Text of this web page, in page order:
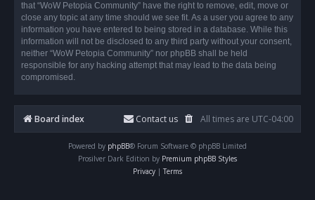
that “WoW Petopia Community” have the right to remove, edit, move or
close any topic at any time should we see fit. As a user you agree to any
information you have entered to being stored in a database. While this
information will not be disclosed to any third party without your consent,
neither “WoW Petopia Community” nor phpBB shall be held
responsible for any hacking attempt that may lead to the data being
compromised.
Board index All times are UTC-04:00
Contact us
Powered by phpBB® Forum Software © phpBB Limited
Prosilver Dark Edition by Premium phpBB Styles
Privacy | Terms